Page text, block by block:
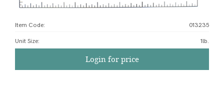
Item Code: 013235
Unit Size: 1lb.
Login for price